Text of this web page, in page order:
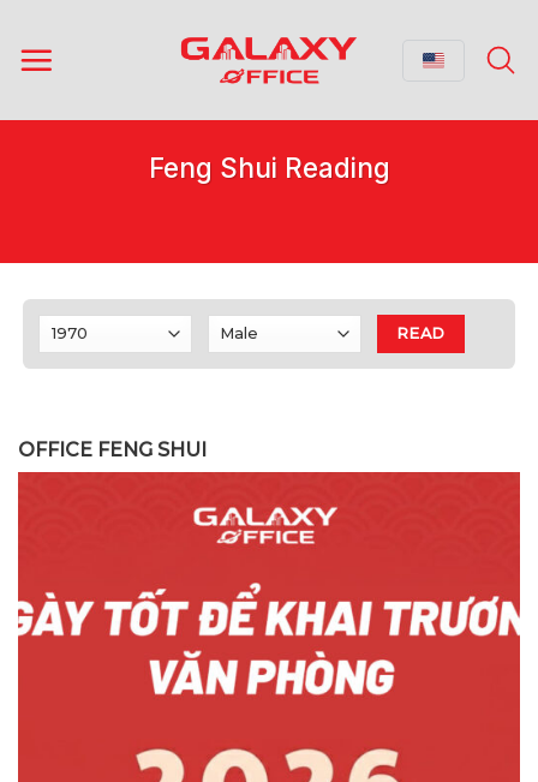
content
Feng Shui Reading
READ
OFFICE FENG SHUI